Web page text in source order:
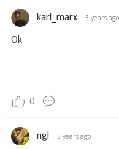
karl_marx 3 years ago
Ok
0
ngl 3 years ago